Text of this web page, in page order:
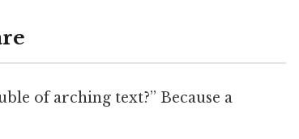
of arching text?” Because a